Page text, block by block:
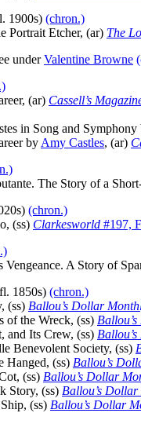
1900s) (chron.)
Portrait Etcher, (ar) The
underValentine Browne
(ar) Cassell’s
in Song and Symphony
by Amy Castles, (ar)
The Story of a
(chron.)
(ss) Clarkesworld #197,
Vengeance. A Story of
1850s) (chron.)
(ss) Ballou’s Dollar
of the Wreck, (ss)
and Its Crew, (ss)
Benevolent Society, (ss)
Hanged, (ss) Ballou’s
(ss) Ballou’s Dollar
Story, (ss) Ballou’s
(ss) Ballou’s Dollar